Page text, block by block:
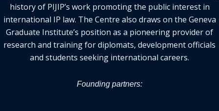
history of PIJIP’s work promoting the public interest in
international IP law. The Centre also draws on the Geneva
Graduate Institute’s position as a pioneering provider of
research and training for diplomats, development officials
and students seeking international careers.
Founding partners: